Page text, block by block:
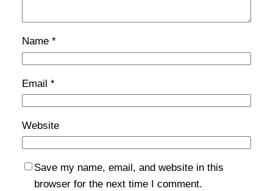
Name *
Email *
Website
Save my name, email, and website in this
browser for the next time I comment.